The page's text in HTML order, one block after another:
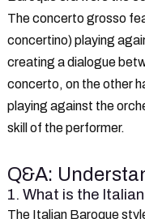
The concerto grosso
concertino) playing
creating a dialogue
concerto, on the other
playing against the
skill of the performer.
Q&A:
1. What is the
The Italian Baroque